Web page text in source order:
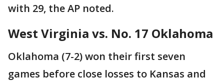
with 29, the AP noted.
West Virginia vs. No. 17 Oklahoma
Oklahoma (7-2) won their first seven
games before close losses to Kansas and